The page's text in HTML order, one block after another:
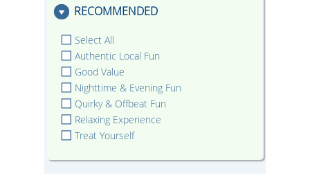
RECOMMENDED
Select All
Authentic Local Fun
Good Value
Nighttime & Evening Fun
Quirky & Offbeat Fun
Relaxing Experience
Treat Yourself